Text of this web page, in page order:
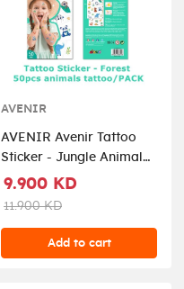
AVENIR
AVENIR Avenir Tattoo
Sticker - Jungle Animal
Seriesinclude 52 pieces,
9.900 KD
11.900 KD
Add to cart